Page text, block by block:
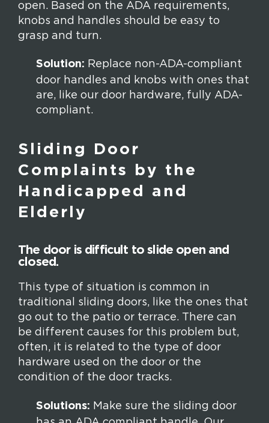
open. Based on the ADA requirements,
knobs and handles should be easy to
grasp and turn.
Solution: Replace non-ADA-compliant
door handles and knobs with ones that
are, like our door hardware, fully ADA-
compliant.
Sliding Door
Complaints by the
Handicapped and
Elderly
The door is difficult to slide open and
closed.
This type of situation is common in
traditional sliding doors, like the ones that
go out to the patio or terrace. There can
be different causes for this problem but,
often, it is related to the type of door
hardware used on the door or the
condition of the door tracks.
Solutions: Make sure the sliding door